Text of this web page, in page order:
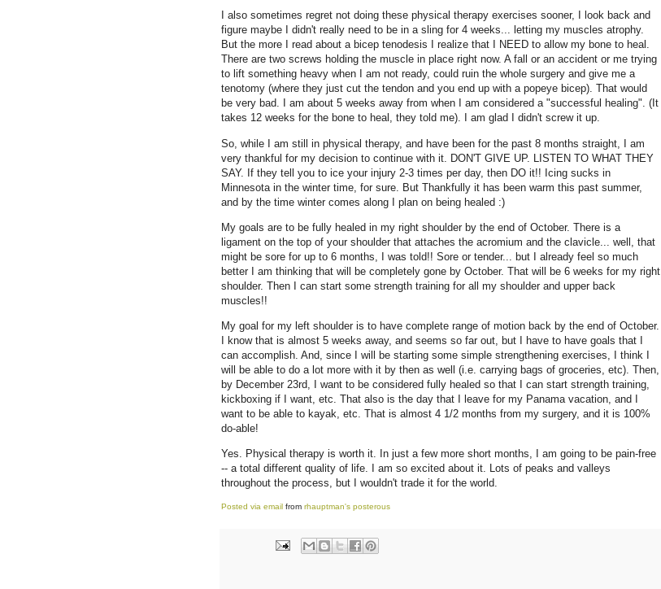
I also sometimes regret not doing these physical therapy exercises sooner, I look back and
figure maybe I didn't really need to be in a sling for 4 weeks... letting my muscles atrophy.
But the more I read about a bicep tenodesis I realize that I NEED to allow my bone to heal.
There are two screws holding the muscle in place right now. A fall or an accident or me trying
to lift something heavy when I am not ready, could ruin the whole surgery and give me a
tenotomy (where they just cut the tendon and you end up with a popeye bicep). That would
be very bad. I am about 5 weeks away from when I am considered a "successful healing". (It
takes 12 weeks for the bone to heal, they told me). I am glad I didn't screw it up.
So, while I am still in physical therapy, and have been for the past 8 months straight, I am
very thankful for my decision to continue with it. DON'T GIVE UP. LISTEN TO WHAT THEY
SAY. If they tell you to ice your injury 2-3 times per day, then DO it!! Icing sucks in
Minnesota in the winter time, for sure. But Thankfully it has been warm this past summer,
and by the time winter comes along I plan on being healed :)
My goals are to be fully healed in my right shoulder by the end of October. There is a
ligament on the top of your shoulder that attaches the acromium and the clavicle... well, that
might be sore for up to 6 months, I was told!! Sore or tender... but I already feel so much
better I am thinking that will be completely gone by October. That will be 6 weeks for my right
shoulder. Then I can start some strength training for all my shoulder and upper back
muscles!!
My goal for my left shoulder is to have complete range of motion back by the end of October.
I know that is almost 5 weeks away, and seems so far out, but I have to have goals that I
can accomplish. And, since I will be starting some simple strengthening exercises, I think I
will be able to do a lot more with it by then as well (i.e. carrying bags of groceries, etc). Then,
by December 23rd, I want to be considered fully healed so that I can start strength training,
kickboxing if I want, etc. That also is the day that I leave for my Panama vacation, and I
want to be able to kayak, etc. That is almost 4 1/2 months from my surgery, and it is 100%
do-able!
Yes. Physical therapy is worth it. In just a few more short months, I am going to be pain-free
-- a total different quality of life. I am so excited about it. Lots of peaks and valleys
throughout the process, but I wouldn't trade it for the world.
Posted via email from rhauptman's posterous